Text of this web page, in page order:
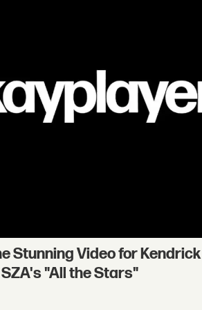
Stunning Video for Kendrick
"All the Stars"